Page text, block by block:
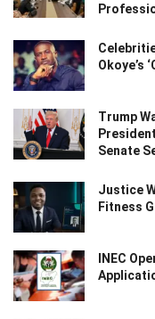
Okoye’s
Trump
Senate
Justice
Fitness
INEC